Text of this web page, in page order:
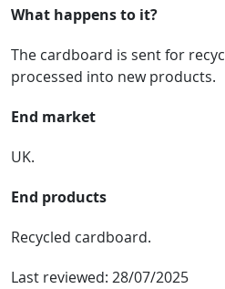
What happens to it?
The cardboard is sent for
processed into new products.
End market
UK.
End products
Recycled cardboard.
Last reviewed: 28/07/2025